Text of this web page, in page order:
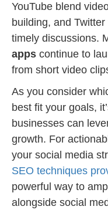
YouTube blend
building, and
timely discussions.
apps continue to
from short video
As you consider
best fit your goals,
businesses can
growth. For
your social media
SEO techniques
powerful way to
alongside social